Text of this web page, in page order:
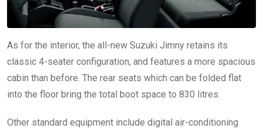
As for the interior, the all-new Suzuki Jimny retains its
classic 4-seater configuration, and features a more spacious
cabin than before. The rear seats which can be folded flat
into the floor bring the total boot space to 830 litres.
Other standard equipment include digital air-conditioning